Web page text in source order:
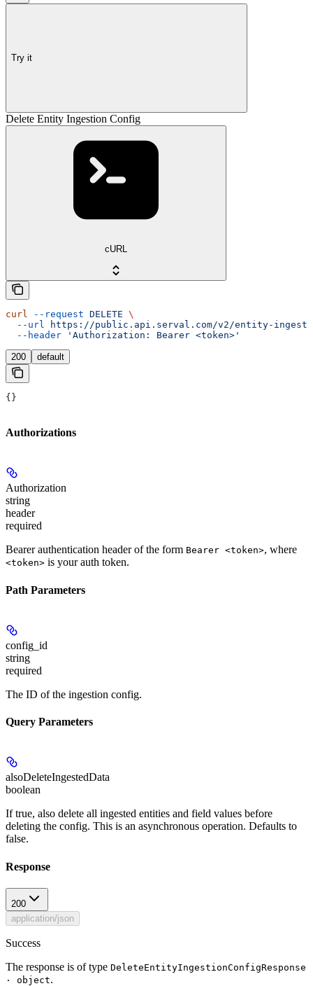
Try it
Delete Entity Ingestion Config
cURL
curl --request DELETE \
  --url
https://public.api.serval.com/v2/entity-
  --header
'Authorization: Bearer <token>'
200 default
{}
Authorizations
Authorization
string
header
required
Bearer authentication header of the form Bearer <token>, where
<token> is your auth token.
Path Parameters
config_id
string
required
The ID of the ingestion config.
Query Parameters
alsoDeleteIngestedData
boolean
If true, also delete all ingested entities and field values before
deleting the config. This is an asynchronous operation. Defaults to
false.
Response
200
application/json
Success
The response is of type DeleteEntityIngestionConfigResponse
· object.